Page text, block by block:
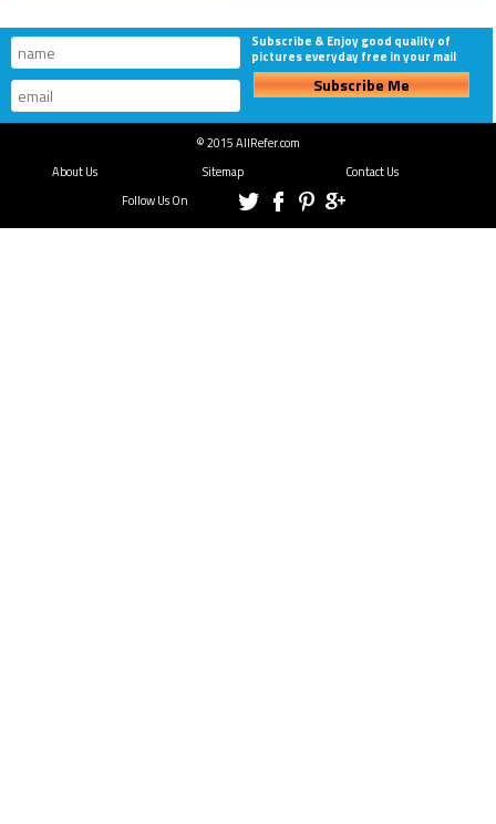
Subscribe & Enjoy good quality of
pictures everyday free in your mail
Subscribe Me
© 2015 AllRefer.com
About Us
Sitemap
Contact Us
Follow Us On